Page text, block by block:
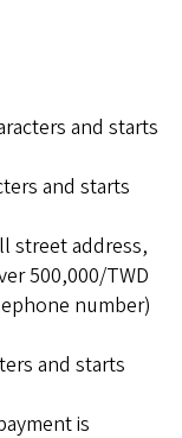
and starts
and starts
street address,
500,000/TWD
number)
and starts
is